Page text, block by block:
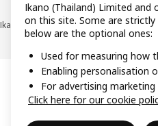
Ikano (Thailand) Limited (Registration
Ikano (Thailand) Limited and
on this site. Some are
below are the optional ones:
Used for measuring how
Enabling personalisation
For advertising
Click here for our cookie